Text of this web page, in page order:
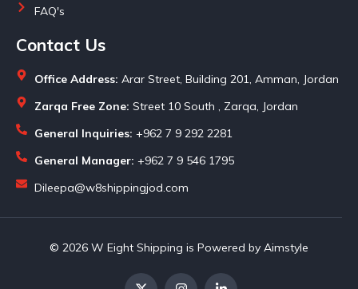
FAQ's
Contact Us
Office Address: Arar Street, Building 201, Amman, Jordan
Zarqa Free Zone: Street 10 South , Zarqa, Jordan
General Inquiries: +962 7 9 292 2281
General Manager: +962 7 9 546 1795
Dileepa@w8shippingjod.com
© 2026 W Eight Shipping is Powered by Aimstyle